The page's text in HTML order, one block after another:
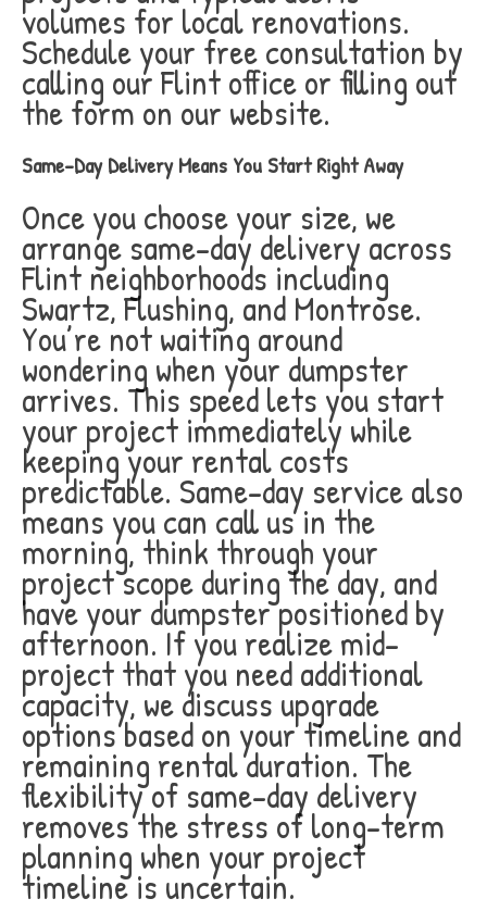
volumes for local renovations.
Schedule your free consultation by
calling our Flint office or filling out
the form on our website.
Same-Day Delivery Means You Start Right Away
Once you choose your size, we
arrange same-day delivery across
Flint neighborhoods including
Swartz, Flushing, and Montrose.
You’re not waiting around
wondering when your dumpster
arrives. This speed lets you start
your project immediately while
keeping your rental costs
predictable. Same-day service also
means you can call us in the
morning, think through your
project scope during the day, and
have your dumpster positioned by
afternoon. If you realize mid-
project that you need additional
capacity, we discuss upgrade
options based on your timeline and
remaining rental duration. The
flexibility of same-day delivery
removes the stress of long-term
planning when your project
timeline is uncertain.